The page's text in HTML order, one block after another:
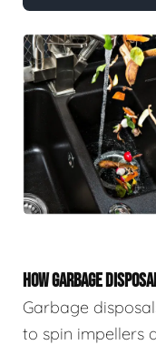
HOW GARBAGE
Garbage
to spin impellers